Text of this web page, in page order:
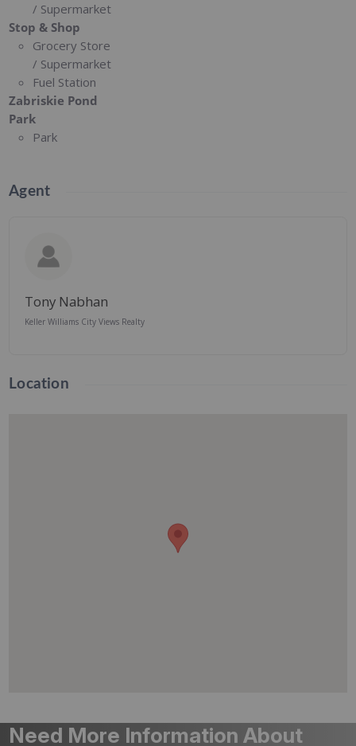
/ Supermarket
Stop & Shop
Grocery Store
/ Supermarket
Fuel Station
Zabriskie Pond
Park
Park
Agent
Tony Nabhan
Keller Williams City Views Realty
Location
Need More Information About